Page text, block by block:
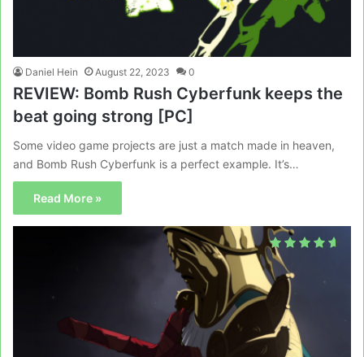
Daniel Hein August 22, 2023 0
REVIEW: Bomb Rush Cyberfunk keeps the
beat going strong [PC]
Some video game projects are just a match made in heaven,
and Bomb Rush Cyberfunk is a perfect example. It’s…
Read More »